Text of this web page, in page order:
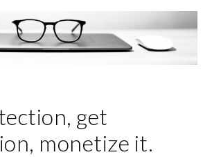
get
monetize it.